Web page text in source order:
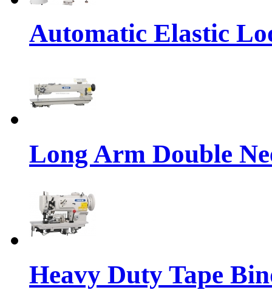
Automatic Elastic
Long Arm Double
Heavy Duty Tape